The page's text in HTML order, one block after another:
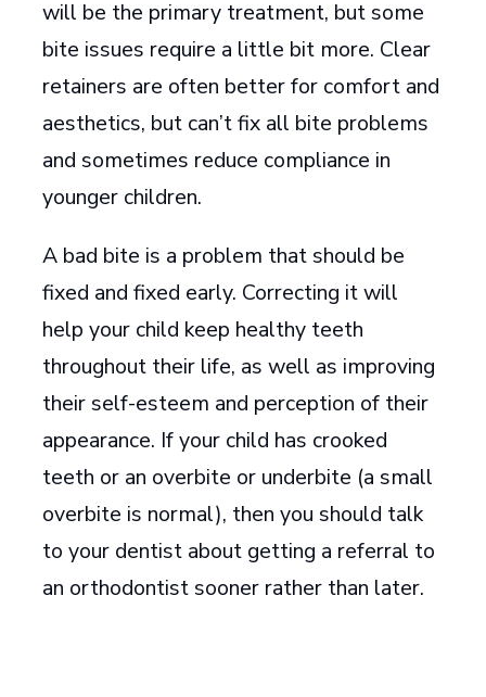
will be the primary treatment, but some
bite issues require a little bit more. Clear
retainers are often better for comfort and
aesthetics, but can’t fix all bite problems
and sometimes reduce compliance in
younger children.
A bad bite is a problem that should be
fixed and fixed early. Correcting it will
help your child keep healthy teeth
throughout their life, as well as improving
their self-esteem and perception of their
appearance. If your child has crooked
teeth or an overbite or underbite (a small
overbite is normal), then you should talk
to your dentist about getting a referral to
an orthodontist sooner rather than later.